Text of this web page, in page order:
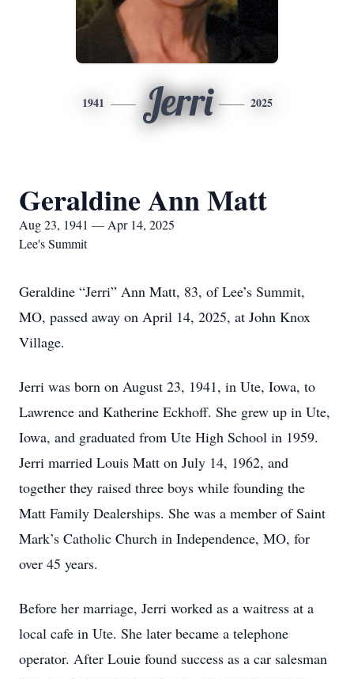
1941 Jerri 2025
Geraldine Ann Matt
Aug 23, 1941 — Apr 14, 2025
Lee's Summit
Geraldine “Jerri” Ann Matt, 83, of Lee’s Summit,
MO, passed away on April 14, 2025, at John Knox
Village.
Jerri was born on August 23, 1941, in Ute, Iowa, to
Lawrence and Katherine Eckhoff. She grew up in Ute,
Iowa, and graduated from Ute High School in 1959.
Jerri married Louis Matt on July 14, 1962, and
together they raised three boys while founding the
Matt Family Dealerships. She was a member of Saint
Mark’s Catholic Church in Independence, MO, for
over 45 years.
Before her marriage, Jerri worked as a waitress at a
local cafe in Ute. She later became a telephone
operator. After Louie found success as a car salesman